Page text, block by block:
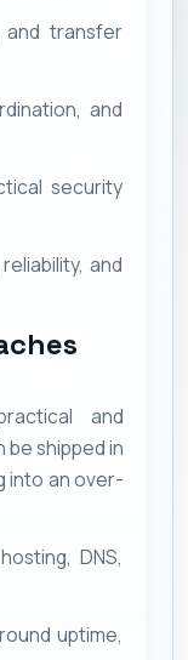
and transfer
and
security
and
and
shipped in
into an over-
DNS,
uptime,